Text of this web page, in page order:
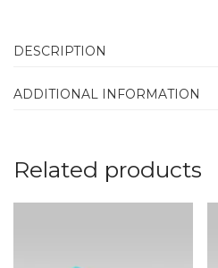
DESCRIPTION
ADDITIONAL INFORMATION
Related products